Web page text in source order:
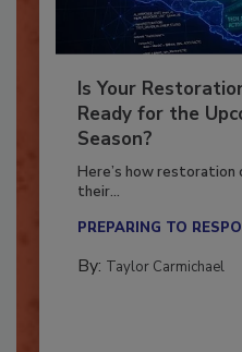
Is Your
Ready for the
Season?
Here’s how restoration
their...
PREPARING TO